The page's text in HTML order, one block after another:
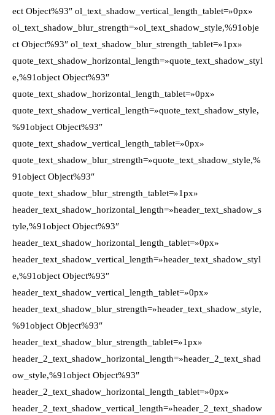
ect Object%93″ ol_text_shadow_vertical_length_tablet=»0px»
ol_text_shadow_blur_strength=»ol_text_shadow_style,%91obje
ct Object%93″ ol_text_shadow_blur_strength_tablet=»1px»
quote_text_shadow_horizontal_length=»quote_text_shadow_styl
e,%91object Object%93″
quote_text_shadow_horizontal_length_tablet=»0px»
quote_text_shadow_vertical_length=»quote_text_shadow_style,
%91object Object%93″
quote_text_shadow_vertical_length_tablet=»0px»
quote_text_shadow_blur_strength=»quote_text_shadow_style,%
91object Object%93″
quote_text_shadow_blur_strength_tablet=»1px»
header_text_shadow_horizontal_length=»header_text_shadow_s
tyle,%91object Object%93″
header_text_shadow_horizontal_length_tablet=»0px»
header_text_shadow_vertical_length=»header_text_shadow_styl
e,%91object Object%93″
header_text_shadow_vertical_length_tablet=»0px»
header_text_shadow_blur_strength=»header_text_shadow_style,
%91object Object%93″
header_text_shadow_blur_strength_tablet=»1px»
header_2_text_shadow_horizontal_length=»header_2_text_shad
ow_style,%91object Object%93″
header_2_text_shadow_horizontal_length_tablet=»0px»
header_2_text_shadow_vertical_length=»header_2_text_shadow